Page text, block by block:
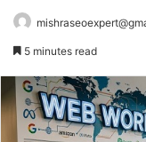
5 minutes read